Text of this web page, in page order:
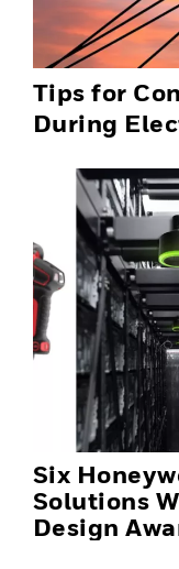
Tips for
During
Six
Solutions
Design